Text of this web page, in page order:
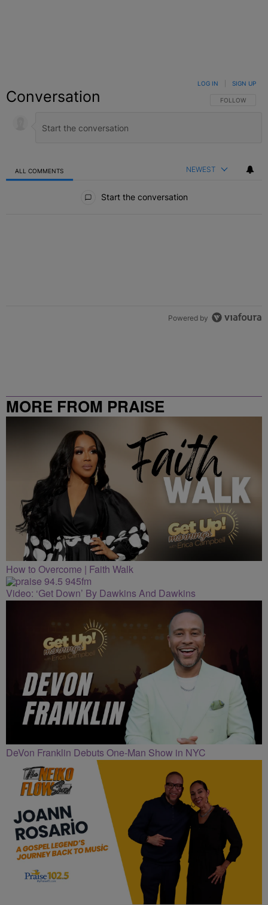
Conversation FOLLOW THIS
FOLLOW
LOG IN SIGN UP
ALL COMMENTS NEWEST
Start the conversation
Powered by
MORE FROM PRAISE
CLEVELAND
How to Overcome | Faith Walk
Video: ‘Get Down’ By Dawkins And Dawkins
DeVon Franklin Debuts One-Man Show in NYC